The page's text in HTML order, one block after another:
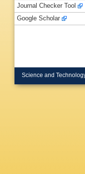
Journal Checker Tool
Google Scholar
Science and